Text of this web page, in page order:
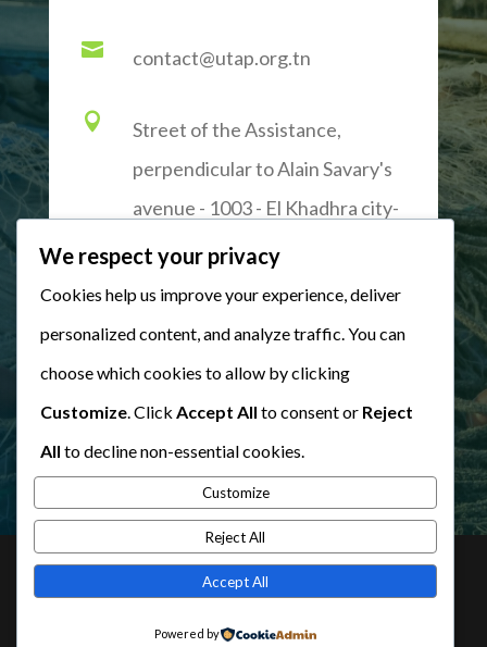
 contact@utap.org.tn

Street of the Assistance,
perpendicular to Alain Savary's
avenue - 1003 - El Khadhra city-
Tunis
WRITE US
We respect your privacy
Cookies help us improve your experience, deliver
personalized content, and analyze traffic. You can
choose which cookies to allow by clicking
Customize . Click Accept All to consent or Reject
All to decline non-essential cookies.
Customize
Reject All
Accept All
Powered by